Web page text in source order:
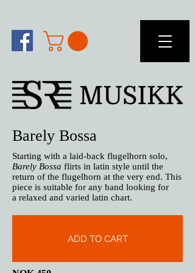
Barely Bossa
Starting with a laid-back flugelhorn solo,
Barely Bossa flirts in latin style until the
return of the flugelhorn at the very end. This
piece is suitable for any band looking for
a relaxed and varied latin chart.
ADD TO CART